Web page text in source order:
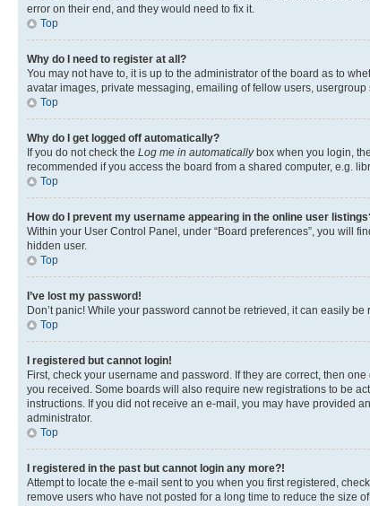
error on their end, and they would need to fix it.
Top
Why do I need to register at all?
You may not have to, it is up to the administrator of the board as to
avatar images, private messaging, emailing of fellow users,
Top
Why do I get logged off automatically?
If you do not check the Log me in automaticallybox when you login,
recommended if you access the board from a shared computer, e.g.
Top
How do I prevent my username appearing in the online user
Within your User Control Panel, under “Board preferences”, you will
hidden user.
Top
I’ve lost my password!
Don’t panic! While your password cannot be retrieved, it can easily
Top
I registered but cannot login!
First, check your username and password. If they are correct, then
you received. Some boards will also require new registrations to be
instructions. If you did not receive an e-mail, you may have provided
administrator.
Top
I registered in the past but cannot login any more?!
Attempt to locate the e-mail sent to you when you first registered,
remove users who have not posted for a long time to reduce the size